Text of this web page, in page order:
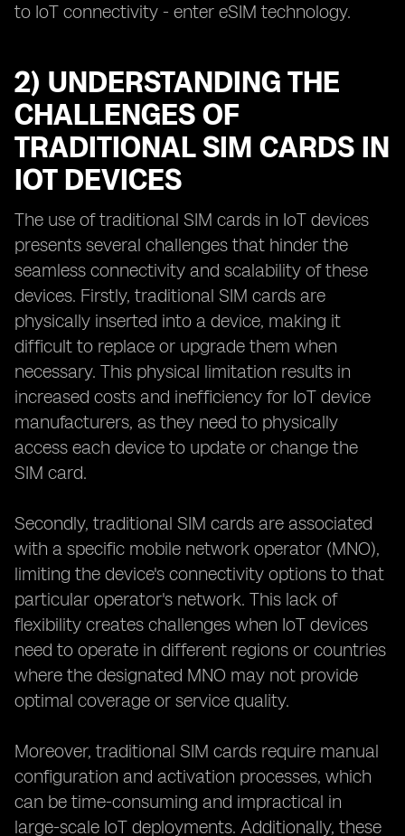
to IoT connectivity - enter eSIM technology.
2) UNDERSTANDING THE
CHALLENGES OF
TRADITIONAL SIM CARDS IN
IOT DEVICES
The use of traditional SIM cards in IoT devices
presents several challenges that hinder the
seamless connectivity and scalability of these
devices. Firstly, traditional SIM cards are
physically inserted into a device, making it
difficult to replace or upgrade them when
necessary. This physical limitation results in
increased costs and inefficiency for IoT device
manufacturers, as they need to physically
access each device to update or change the
SIM card.
Secondly, traditional SIM cards are associated
with a specific mobile network operator (MNO),
limiting the device's connectivity options to that
particular operator's network. This lack of
flexibility creates challenges when IoT devices
need to operate in different regions or countries
where the designated MNO may not provide
optimal coverage or service quality.
Moreover, traditional SIM cards require manual
configuration and activation processes, which
can be time-consuming and impractical in
large-scale IoT deployments. Additionally, these